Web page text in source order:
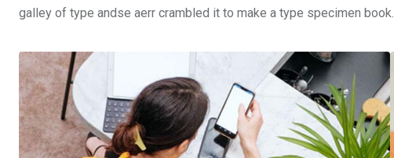
galley of type andse aerr crambled it to make a type specimen book.